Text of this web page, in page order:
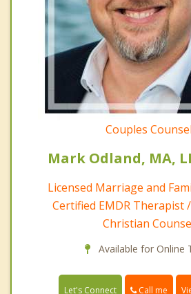
Couples
Mark Odland, MA,
Licensed Marriage and
Certified EMDR Therapist
Christian
Available for Online
Let's Connect Call me